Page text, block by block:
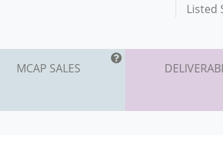
Listed
MCAP SALES